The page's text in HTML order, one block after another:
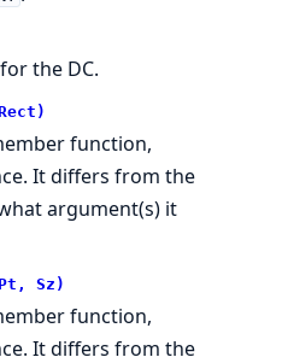
the DC.
function,
It differs from the
argument(s) it
Sz)
function,
It differs from the